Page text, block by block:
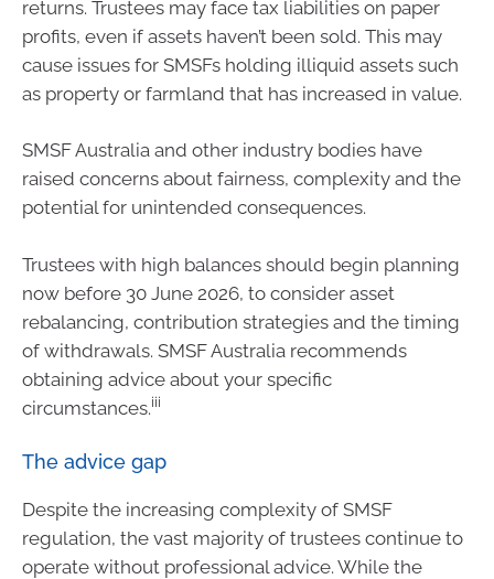
returns. Trustees may face tax liabilities on paper
profits, even if assets haven’t been sold. This may
cause issues for SMSFs holding illiquid assets such
as property or farmland that has increased in value.
SMSF Australia and other industry bodies have
raised concerns about fairness, complexity and the
potential for unintended consequences.
Trustees with high balances should begin planning
now before 30 June 2026, to consider asset
rebalancing, contribution strategies and the timing
of withdrawals. SMSF Australia recommends
obtaining advice about your specific
circumstances.iii
The advice gap
Despite the increasing complexity of SMSF
regulation, the vast majority of trustees continue to
operate without professional advice. While the